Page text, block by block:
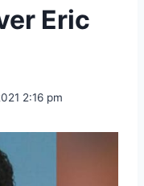
Eric
2:16 pm